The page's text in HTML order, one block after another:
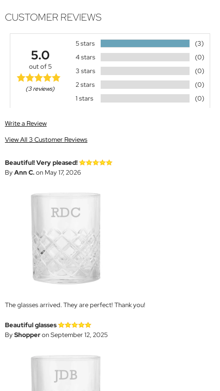
CUSTOMER REVIEWS
5.0
out of 5
(3 reviews)
5 stars
(3)
4 stars
(0)
3 stars
(0)
2 stars
(0)
1 stars
(0)
Write a Review
View All 3 Customer Reviews
Beautiful! Very pleased!
ByAnn C.on May 17, 2026
The glasses arrived. They are perfect! Thank you!
Beautiful glasses
ByShopperon September 12, 2025